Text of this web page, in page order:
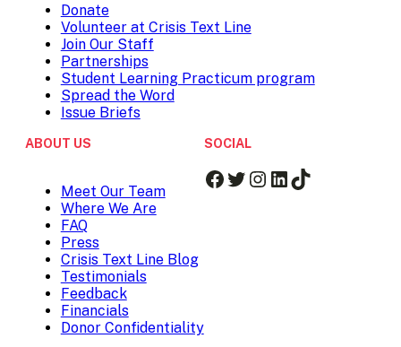
Donate
Volunteer at Crisis Text Line
Join Our Staff
Partnerships
Student Learning Practicum program
Spread the Word
Issue Briefs
ABOUT US
Meet Our Team
Where We Are
FAQ
Press
Crisis Text Line Blog
Testimonials
Feedback
Financials
Donor Confidentiality
SOCIAL
Facebook
Twitter
Instagram
LinkedIn
TikTok